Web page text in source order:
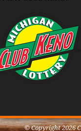
© Copyright 2026